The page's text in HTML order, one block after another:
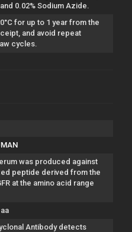
0.02% Sodium Azide.
for up to 1 year from the
and avoid repeat
cycles.
was produced against
peptide derived from the
at the amino acid range
Antibody detects